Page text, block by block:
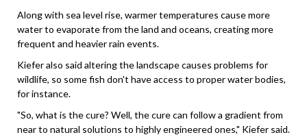
Along with sea level rise, warmer temperatures cause more
water to evaporate from the land and oceans, creating more
frequent and heavier rain events.
Kiefer also said altering the landscape causes problems for
wildlife, so some fish don't have access to proper water bodies,
for instance.
"So, what is the cure? Well, the cure can follow a gradient from
near to natural solutions to highly engineered ones," Kiefer said.